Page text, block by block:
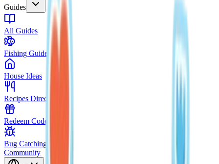
Guides
All Guides
Fishing Guide
House Ideas
Recipes Directory
Redeem Codes
Bug Catching Guide
Community